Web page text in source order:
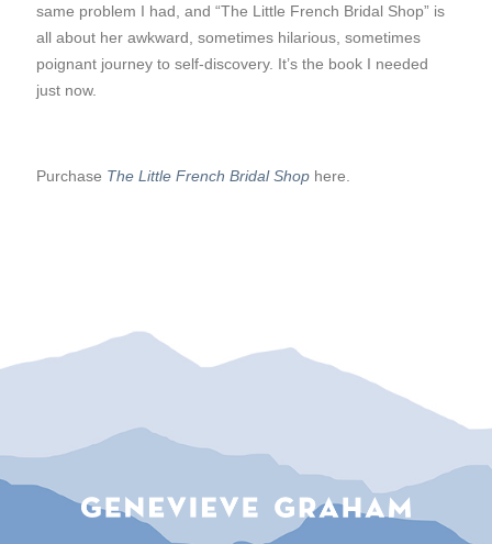
same problem I had, and “The Little French Bridal Shop” is
all about her awkward, sometimes hilarious, sometimes
poignant journey to self-discovery. It’s the book I needed
just now.
Purchase The Little French Bridal Shop here.